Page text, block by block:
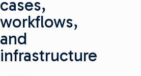
cases,
workflows,
and
infrastructure